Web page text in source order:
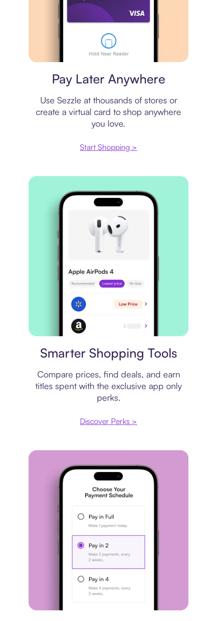
Pay Later Anywhere
Use Sezzle at thousands of stores or
create a virtual card to shop anywhere
you love.
Start Shopping >
Smarter Shopping Tools
Compare prices, find deals, and earn
titles spent with the exclusive app only
perks.
Discover Perks >